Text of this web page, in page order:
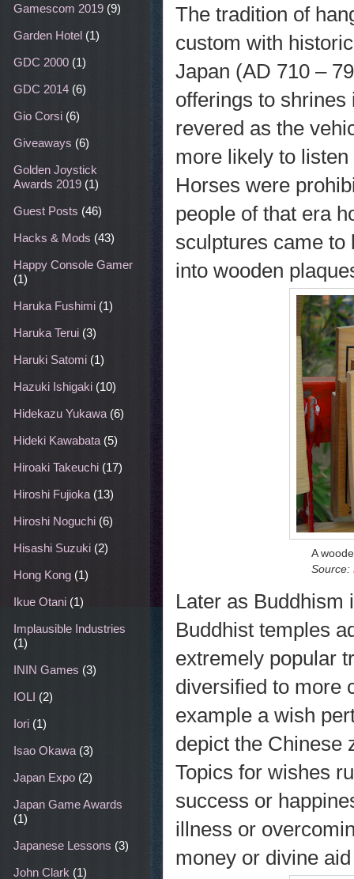
The tradition of
custom with
Japan (AD 710 –
offerings to
revered as the
more likely to
Horses were
people of that era
sculptures came to
into wooden
A
Source:
Later as Buddhism
Buddhist temples
extremely popular
diversified to more
example a wish
depict the Chinese
Topics for wishes
success or
illness or
money or divine
Gamescom 2019 (9)
Garden Hotel (1)
GDC 2000 (1)
GDC 2014 (6)
Gio Corsi (6)
Giveaways (6)
Golden Joystick
Awards 2019 (1)
Guest Posts (46)
Hacks & Mods (43)
Happy Console Gamer
(1)
Haruka Fushimi (1)
Haruka Terui (3)
Haruki Satomi (1)
Hazuki Ishigaki (10)
Hidekazu Yukawa (6)
Hideki Kawabata (5)
Hiroaki Takeuchi (17)
Hiroshi Fujioka (13)
Hiroshi Noguchi (6)
Hisashi Suzuki (2)
Hong Kong (1)
Ikue Otani (1)
Implausible Industries
(1)
ININ Games (3)
IOLI (2)
Iori (1)
Isao Okawa (3)
Japan Expo (2)
Japan Game Awards
(1)
Japanese Lessons (3)
John Clark (1)